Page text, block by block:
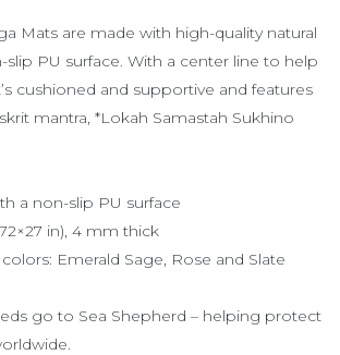
Mats are made with high-quality natural
PU surface. With a center line to help
cushioned and supportive and features
mantra, *Lokah Samastah Sukhino
a non-slip PU surface
in), 4 mm thick
Emerald Sage, Rose and Slate
go to Sea Shepherd – helping protect